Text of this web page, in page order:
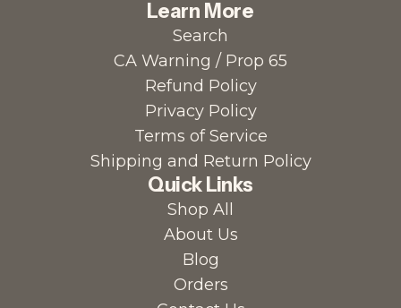
Learn More
Search
CA Warning / Prop 65
Refund Policy
Privacy Policy
Terms of Service
Shipping and Return Policy
Quick Links
Shop All
About Us
Blog
Orders